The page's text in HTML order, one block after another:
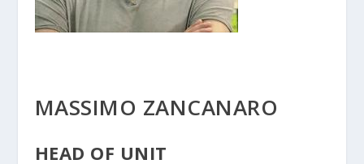
MASSIMO ZANCANARO
HEAD OF UNIT